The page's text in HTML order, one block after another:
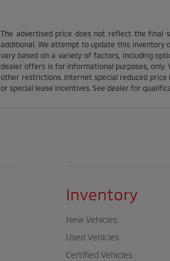
The advertised price does not reflect the final
additional. We attempt to update this inventory
vary based on a variety of factors, including
dealer offers is for informational purposes, only.
other restrictions. Internet special reduced
or special lease incentives. See dealer for
Inventory
New Vehicles
Used Vehicles
Certified Vehicles